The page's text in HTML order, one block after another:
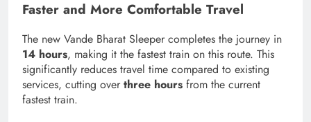
Faster and More Comfortable Travel
The new Vande Bharat Sleeper completes the journey in
14 hours, making it the fastest train on this route. This
significantly reduces travel time compared to existing
services, cutting over three hours from the current
fastest train.